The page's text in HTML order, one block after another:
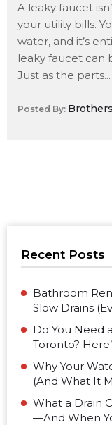
A leaky faucet
your utility bills.
water, and it’s
leaky faucet can
Just as the parts...
Posted By:
Recent Posts
Bathroom
Slow Drains
Do You Need
Toronto?
Why Your
(And What It
What a Drain
—And When